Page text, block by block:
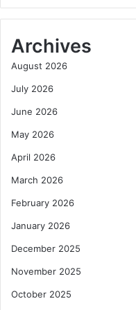
Archives
August 2026
July 2026
June 2026
May 2026
April 2026
March 2026
February 2026
January 2026
December 2025
November 2025
October 2025